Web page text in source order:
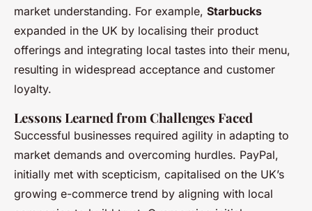
market understanding. For example, Starbucks
expanded in the UK by localising their product
offerings and integrating local tastes into their menu,
resulting in widespread acceptance and customer
loyalty.
Lessons Learned from Challenges Faced
Successful businesses required agility in adapting to
market demands and overcoming hurdles. PayPal,
initially met with scepticism, capitalised on the UK’s
growing e-commerce trend by aligning with local